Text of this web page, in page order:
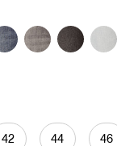
42 44 46